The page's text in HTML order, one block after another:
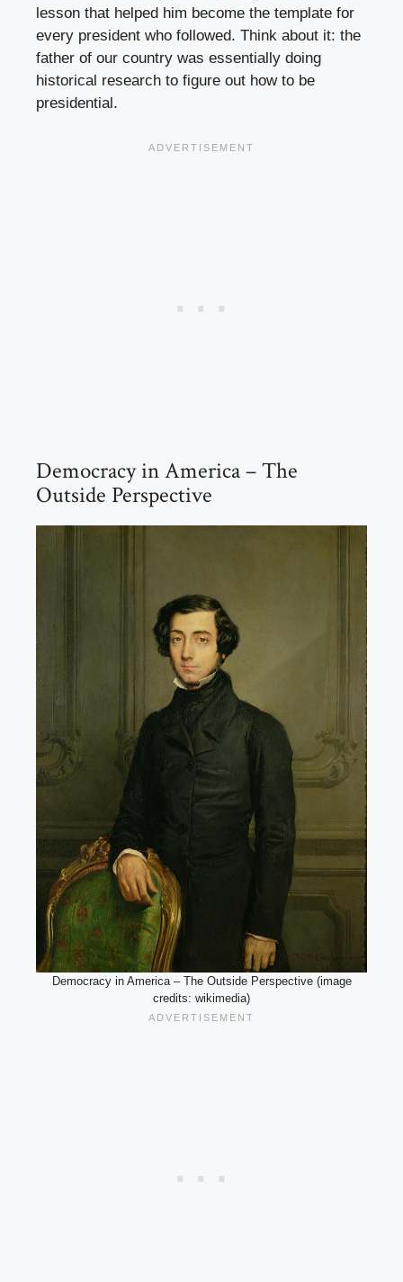
lesson that helped him become the template for
every president who followed. Think about it: the
father of our country was essentially doing
historical research to figure out how to be
presidential.
Democracy in America – The
Outside Perspective
Democracy in America – The Outside Perspective (image
credits: wikimedia)